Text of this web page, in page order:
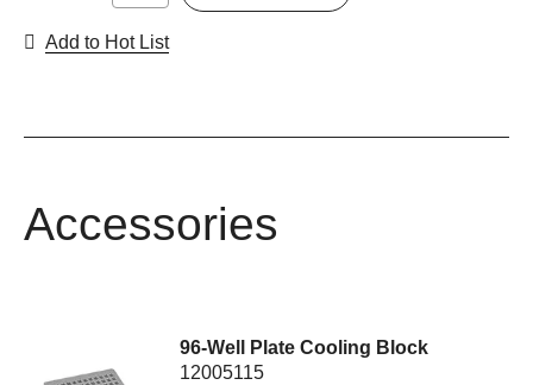
Add to Hot List
Accessories
96-Well Plate Cooling Block
12005115